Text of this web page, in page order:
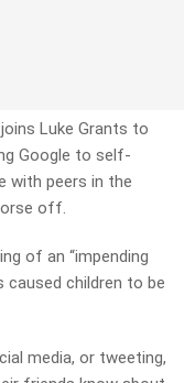
Luke Grants to
Google to self-
with peers in the
off.
of an ­“impending
caused children to be
media, or tweeting,